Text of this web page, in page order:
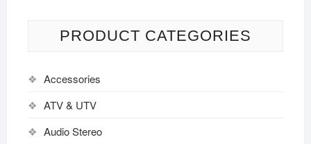
PRODUCT CATEGORIES
Accessories
ATV & UTV
Audio Stereo